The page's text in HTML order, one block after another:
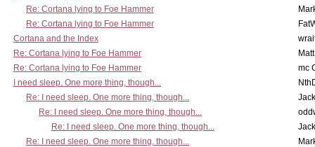
Re: Cortana lying to Foe Hammer
Re: Cortana lying to Foe Hammer
Cortana and the Index
Re: Cortana lying to Foe Hammer
Re: Cortana lying to Foe Hammer
mc
I need sleep. One more thing, though...
Re: I need sleep. One more thing, though...
Re: I need sleep. One more thing, though...
Re: I need sleep. One more thing, though...
Re: I need sleep. One more thing, though...